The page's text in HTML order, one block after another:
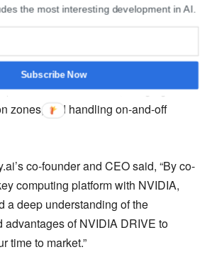
vehicles to intelligently maneuver
highways while following the traffic
merging during congestion,
passing cars, handling U-
intersections, nudging
zones, and handling on-and-off
co-founder and CEO said, “By co-
computing platform with NVIDIA,
a deep understanding of the
advantages of NVIDIA DRIVE to
time to market.”
the most interesting development in AI.
Subscribe Now